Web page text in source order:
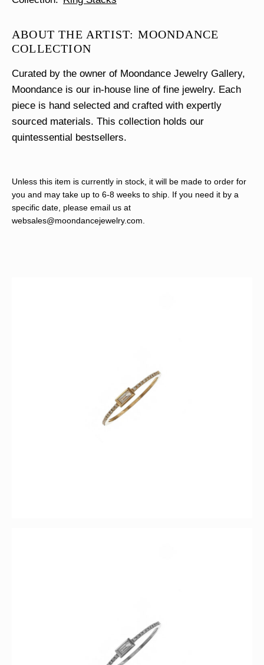
ABOUT THE ARTIST: MOONDANCE
COLLECTION
Curated by the owner of Moondance Jewelry Gallery,
Moondance is our in-house line of fine jewelry. Each
piece is hand selected and crafted with expertly
sourced materials. This collection holds our
quintessential bestsellers.
Unless this item is currently in stock, it will be made to order for
you and may take up to 6-8 weeks to ship. If you need it by a
specific date, please email us at
websales@moondancejewelry.com.